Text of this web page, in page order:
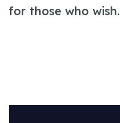
for those who wish.